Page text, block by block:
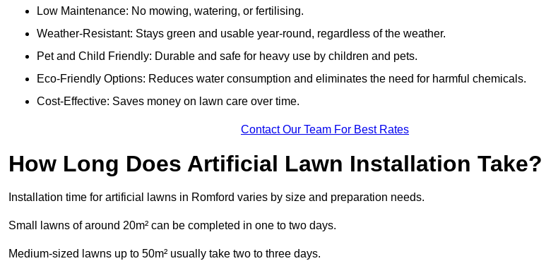
Low Maintenance: No mowing, watering, or fertilising.
Weather-Resistant: Stays green and usable year-round, regardless of the weather.
Pet and Child Friendly: Durable and safe for heavy use by children and pets.
Eco-Friendly Options: Reduces water consumption and eliminates the need for harmful chemicals.
Cost-Effective: Saves money on lawn care over time.
Contact Our Team For Best Rates
How Long Does Artificial Lawn Installation Take?
Installation time for artificial lawns in Romford varies by size and preparation needs.
Small lawns of around 20m² can be completed in one to two days.
Medium-sized lawns up to 50m² usually take two to three days.